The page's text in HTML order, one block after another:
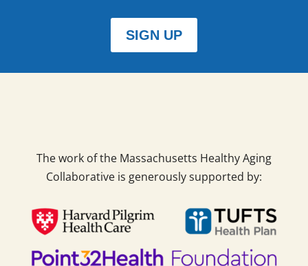
SIGN UP
The work of the Massachusetts Healthy Aging
Collaborative is generously supported by: